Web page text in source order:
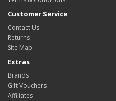
Customer Service
Contact Us
Returns
Site Map
Extras
Brands
Gift Vouchers
Affiliates